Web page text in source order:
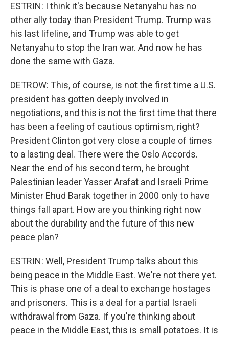
ESTRIN: I think it's because Netanyahu has no
other ally today than President Trump. Trump was
his last lifeline, and Trump was able to get
Netanyahu to stop the Iran war. And now he has
done the same with Gaza.
DETROW: This, of course, is not the first time a U.S.
president has gotten deeply involved in
negotiations, and this is not the first time that there
has been a feeling of cautious optimism, right?
President Clinton got very close a couple of times
to a lasting deal. There were the Oslo Accords.
Near the end of his second term, he brought
Palestinian leader Yasser Arafat and Israeli Prime
Minister Ehud Barak together in 2000 only to have
things fall apart. How are you thinking right now
about the durability and the future of this new
peace plan?
ESTRIN: Well, President Trump talks about this
being peace in the Middle East. We're not there yet.
This is phase one of a deal to exchange hostages
and prisoners. This is a deal for a partial Israeli
withdrawal from Gaza. If you're thinking about
peace in the Middle East, this is small potatoes. It is